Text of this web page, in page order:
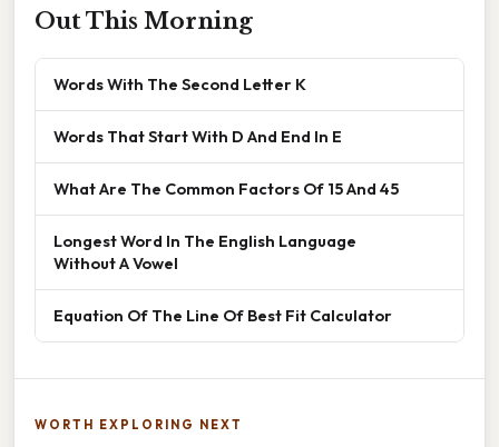
Out This Morning
Words With The Second Letter K
Words That Start With D And End In E
What Are The Common Factors Of 15 And 45
Longest Word In The English Language
Without A Vowel
Equation Of The Line Of Best Fit Calculator
WORTH EXPLORING NEXT